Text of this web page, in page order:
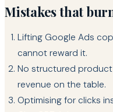
Mistakes that
Lifting Google Ads
cannot reward it.
No structured product
revenue on the table.
Optimising for clicks